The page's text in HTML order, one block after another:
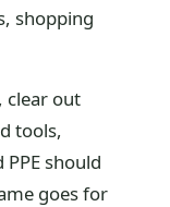
shopping
clear out
tools,
should
goes for